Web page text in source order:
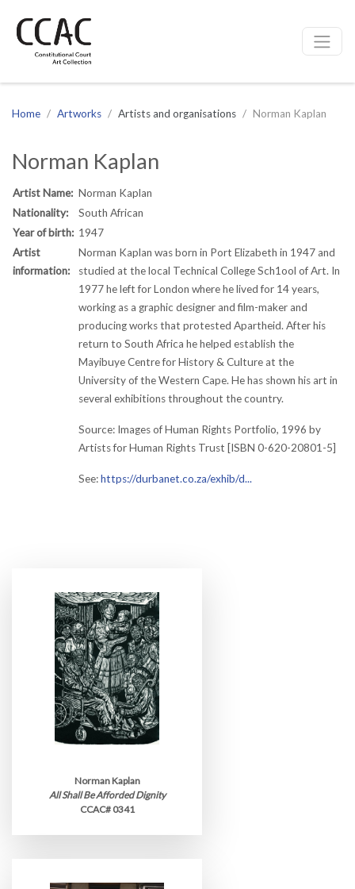
Site navigation
Home Artworks Artists and organisations Norman Kaplan
Norman Kaplan
Artist Name: Norman Kaplan
Nationality:
South African
Year of birth: 1947
Artist
information:
Norman Kaplan was born in Port Elizabeth in 1947 and
studied at the local Technical College Sch1ool of Art. In
1977 he left for London where he lived for 14 years,
working as a graphic designer and film-maker and
producing works that protested Apartheid. After his
return to South Africa he helped establish the
Mayibuye Centre for History & Culture at the
University of the Western Cape. He has shown his art in
several exhibitions throughout the country.
Source: Images of Human Rights Portfolio, 1996 by
Artists for Human Rights Trust [ISBN 0-620-20801-5]
See:https://durbanet.co.za/exhib/d...
Norman Kaplan
All Shall Be Afforded Dignity
CCAC# 0341